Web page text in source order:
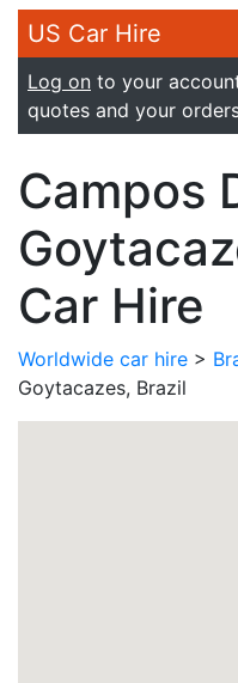
US Car Hire
Log on to your
quotes and your
Campos
Car Hire
Worldwide car hire >
Goytacazes, Brazil